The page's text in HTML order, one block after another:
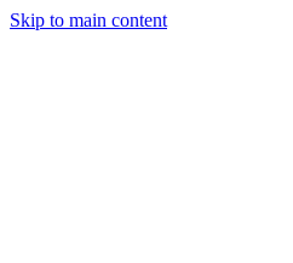
Skip to main content